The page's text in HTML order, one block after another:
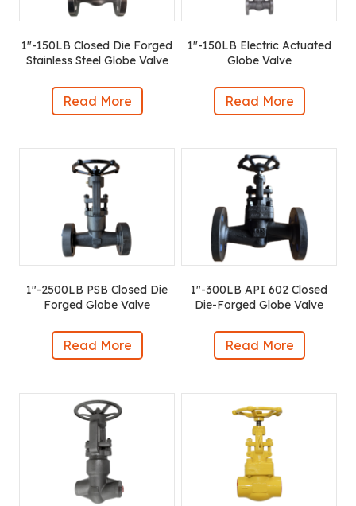
1″-150LB Closed Die Forged
Stainless Steel Globe Valve
Read More
1″-150LB Electric Actuated
Globe Valve
Read More
1″-2500LB PSB Closed Die
Forged Globe Valve
Read More
1″-300LB API 602 Closed
Die-Forged Globe Valve
Read More